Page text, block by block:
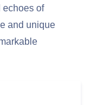
echoes of
and unique